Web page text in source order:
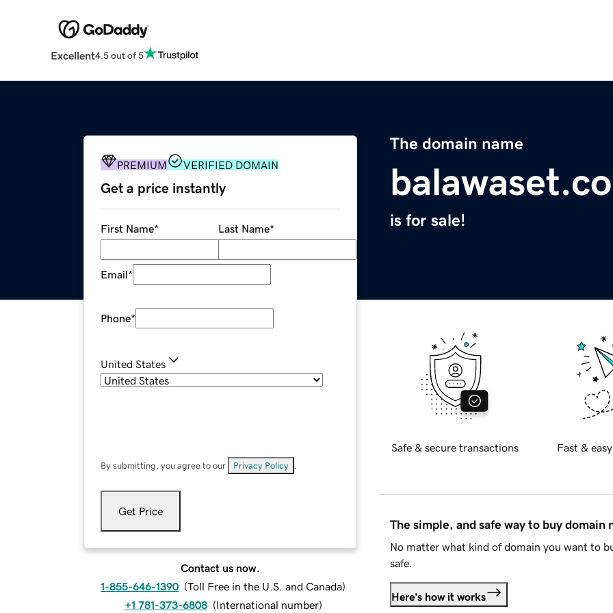
Excellent4.5 out of 5
The domain name
is for sale!
PREMIUM VERIFIED DOMAIN
Get a price instantly
First Name* Last Name*
Email*
Phone*
United States
By submitting, you agree to our Privacy Policy
Get Price
Contact us now.
1-855-646-1390 (Toll Free in the U.S. and Canada)
+1 781-373-6808 (International number)
Safe & secure transactions Fast &
The simple, and safe way to buy domain
No matter what kind of domain you want to
safe.
Here's how it works